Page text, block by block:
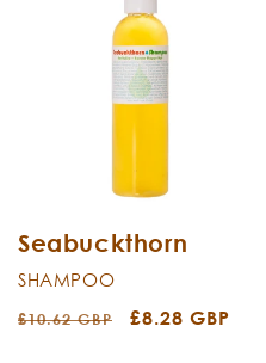
Seabuckthorn
SHAMPOO
Regular
£10.62 GBP
Sale
£8.28 GBP